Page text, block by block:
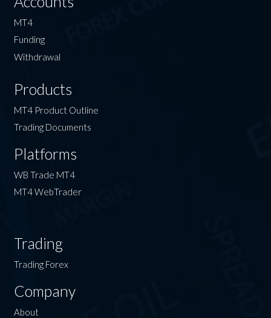
MT4
Funding
Withdrawal
Products
MT4 Product Outline
Trading Documents
Platforms
WB Trade MT4
MT4 WebTrader
Trading
Trading Forex
Company
About